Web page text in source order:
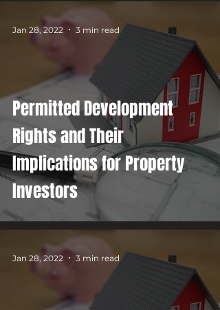
Permitted Development
Rights and Their
Implications for Property
Investors
Jan 28, 2022 3 min read
Jan 28, 2022 3 min read